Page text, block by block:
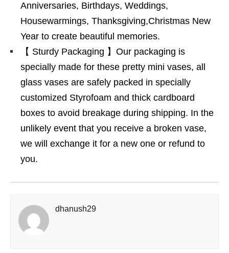
Anniversaries, Birthdays, Weddings,
Housewarmings, Thanksgiving,Christmas New
Year to create beautiful memories.
【 Sturdy Packaging 】Our packaging is
specially made for these pretty mini vases, all
glass vases are safely packed in specially
customized Styrofoam and thick cardboard
boxes to avoid breakage during shipping. In the
unlikely event that you receive a broken vase,
we will exchange it for a new one or refund to
you.
dhanush29